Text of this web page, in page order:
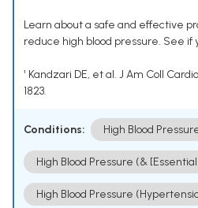
Learn about a safe and effective
reduce high blood pressure. See if
¹ Kandzari DE, et al. J Am Coll
1823.
Conditions: High Blood
High Blood Pressure (&
High Blood Pressure